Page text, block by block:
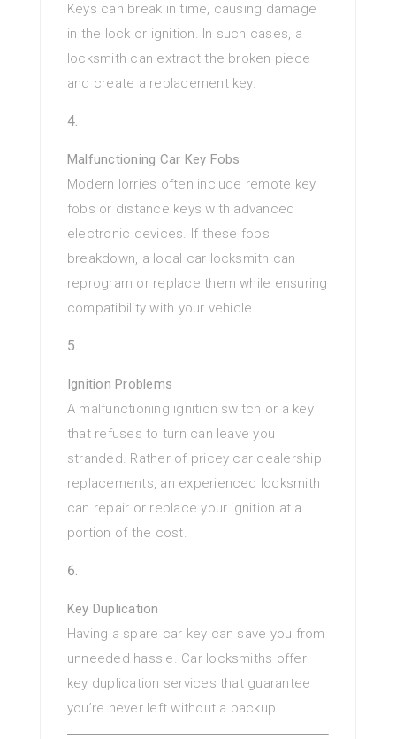
Keys can break in time, causing damage
in the lock or ignition. In such cases, a
locksmith can extract the broken piece
and create a replacement key.
Malfunctioning Car Key Fobs
Modern lorries often include remote key
fobs or distance keys with advanced
electronic devices. If these fobs
breakdown, a local car locksmith can
reprogram or replace them while ensuring
compatibility with your vehicle.
Ignition Problems
A malfunctioning ignition switch or a key
that refuses to turn can leave you
stranded. Rather of pricey car dealership
replacements, an experienced locksmith
can repair or replace your ignition at a
portion of the cost.
Key Duplication
Having a spare car key can save you from
unneeded hassle. Car locksmiths offer
key duplication services that guarantee
you’re never left without a backup.